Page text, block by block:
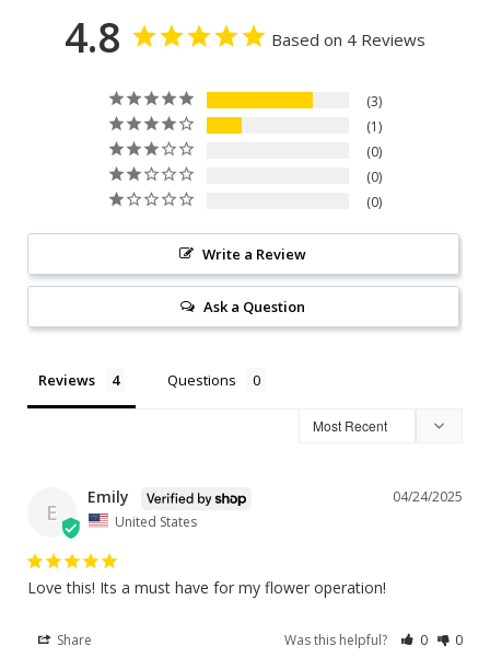
4.8 Based on 4 Reviews
3
1
0
0
0
Write a Review
Ask a Question
Reviews Questions
E
04/24/2025
Emily
United States
Love this! Its a must have for my flower operation!
Share Was this helpful? 0 0